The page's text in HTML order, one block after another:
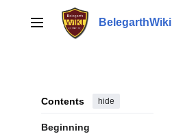
contentMain menu BelegarthWiki
Contents hide
Beginning